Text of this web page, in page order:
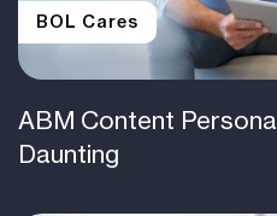
BOL Cares
ABM Content
Daunting